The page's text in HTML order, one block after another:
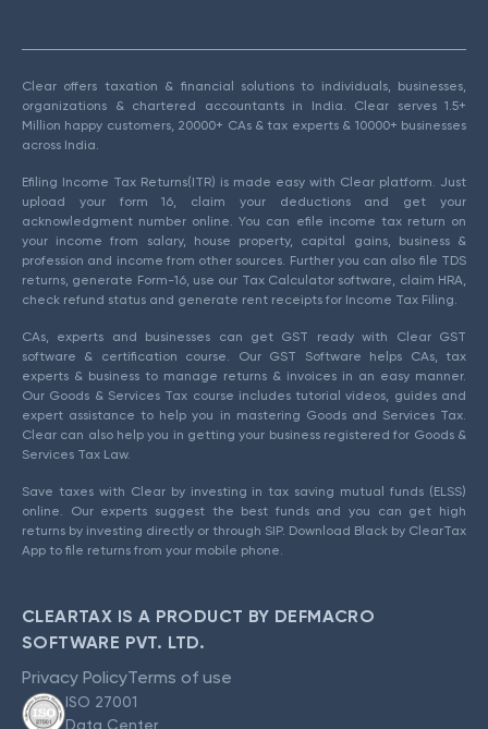
Clear offers taxation & financial solutions to individuals, businesses,
organizations & chartered accountants in India. Clear serves 1.5+
Million happy customers, 20000+ CAs & tax experts & 10000+ businesses
across India.
Efiling Income Tax Returns(ITR) is made easy with Clear platform. Just
upload your form 16, claim your deductions and get your
acknowledgment number online. You can efile income tax return on
your income from salary, house property, capital gains, business &
profession and income from other sources. Further you can also file TDS
returns, generate Form-16, use our Tax Calculator software, claim HRA,
check refund status and generate rent receipts for Income Tax Filing.
CAs, experts and businesses can get GST ready with Clear GST
software & certification course. Our GST Software helps CAs, tax
experts & business to manage returns & invoices in an easy manner.
Our Goods & Services Tax course includes tutorial videos, guides and
expert assistance to help you in mastering Goods and Services Tax.
Clear can also help you in getting your business registered for Goods &
Services Tax Law.
Save taxes with Clear by investing in tax saving mutual funds (ELSS)
online. Our experts suggest the best funds and you can get high
returns by investing directly or through SIP. Download Black by ClearTax
App to file returns from your mobile phone.
CLEARTAX IS A PRODUCT BY DEFMACRO
SOFTWARE PVT. LTD.
Privacy PolicyTerms of use
ISO 27001
Data Center